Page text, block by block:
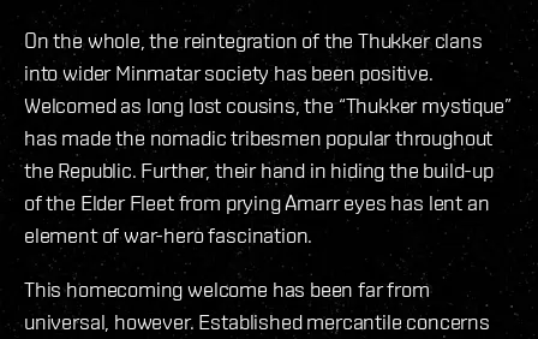
On the whole, the reintegration of the Thukker clans
into wider Minmatar society has been positive.
Welcomed as long lost cousins, the “Thukker mystique”
has made the nomadic tribesmen popular throughout
the Republic. Further, their hand in hiding the build-up
of the Elder Fleet from prying Amarr eyes has lent an
element of war-hero fascination.
This homecoming welcome has been far from
universal, however. Established mercantile concerns